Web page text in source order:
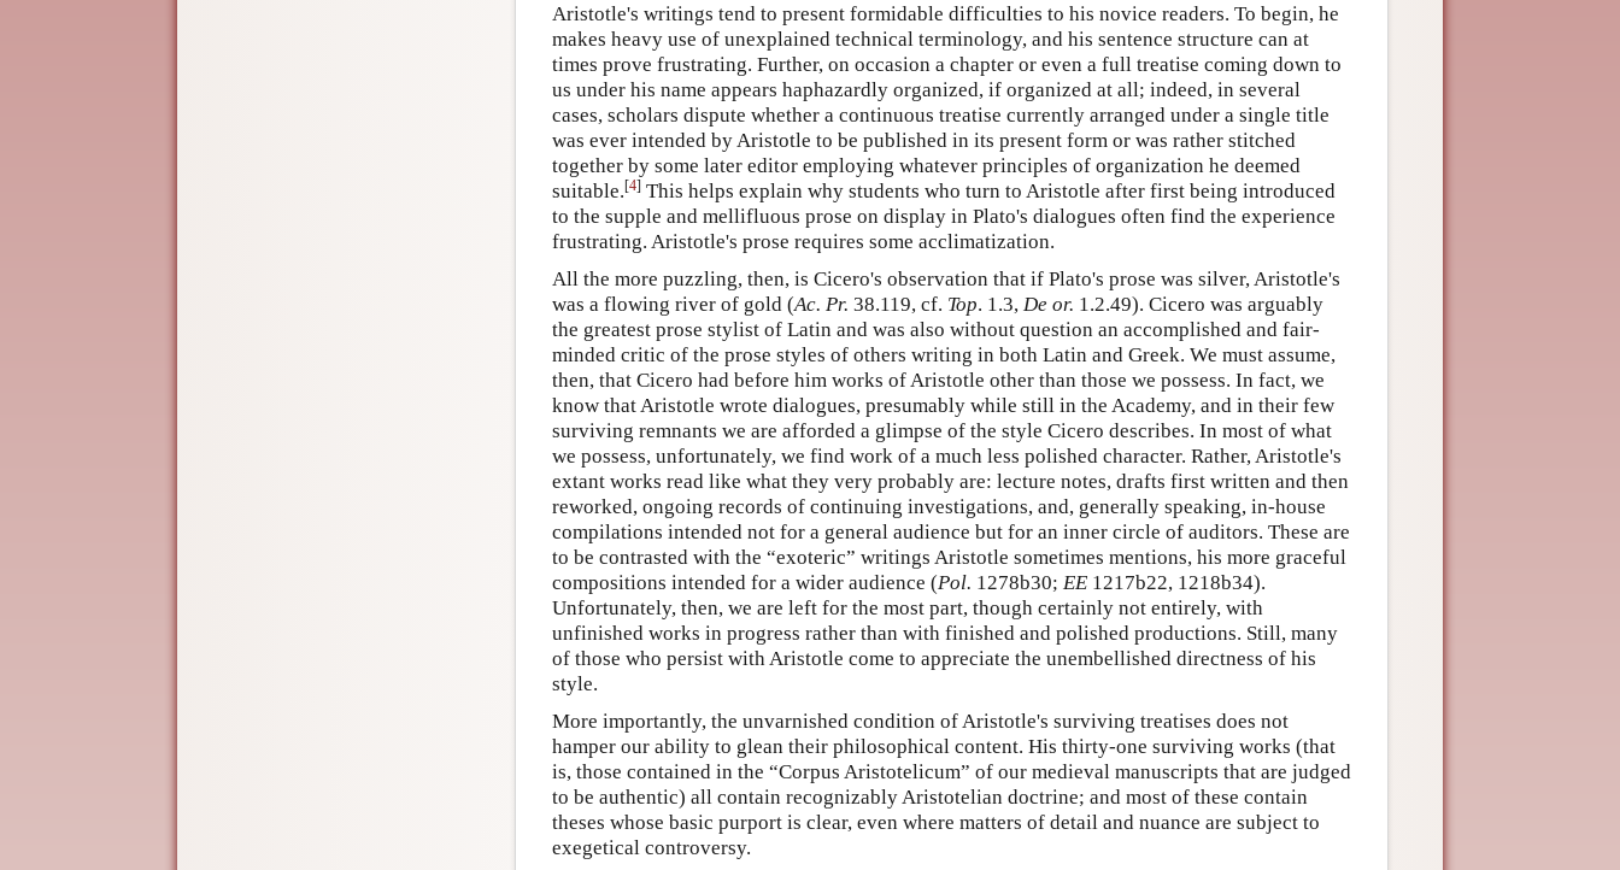
Aristotle's writings tend to present formidable difficulties to his novice readers. To begin, he
makes heavy use of unexplained technical terminology, and his sentence structure can at
times prove frustrating. Further, on occasion a chapter or even a full treatise coming down to
us under his name appears haphazardly organized, if organized at all; indeed, in several
cases, scholars dispute whether a continuous treatise currently arranged under a single title
was ever intended by Aristotle to be published in its present form or was rather stitched
together by some later editor employing whatever principles of organization he deemed
suitable.[4] This helps explain why students who turn to Aristotle after first being introduced
to the supple and mellifluous prose on display in Plato's dialogues often find the experience
frustrating. Aristotle's prose requires some acclimatization.
All the more puzzling, then, is Cicero's observation that if Plato's prose was silver, Aristotle's
was a flowing river of gold (Ac. Pr. 38.119, cf. Top. 1.3, De or. 1.2.49). Cicero was arguably
the greatest prose stylist of Latin and was also without question an accomplished and fair-
minded critic of the prose styles of others writing in both Latin and Greek. We must assume,
then, that Cicero had before him works of Aristotle other than those we possess. In fact, we
know that Aristotle wrote dialogues, presumably while still in the Academy, and in their few
surviving remnants we are afforded a glimpse of the style Cicero describes. In most of what
we possess, unfortunately, we find work of a much less polished character. Rather, Aristotle's
extant works read like what they very probably are: lecture notes, drafts first written and then
reworked, ongoing records of continuing investigations, and, generally speaking, in-house
compilations intended not for a general audience but for an inner circle of auditors. These are
to be contrasted with the “exoteric” writings Aristotle sometimes mentions, his more graceful
compositions intended for a wider audience (Pol. 1278b30; EE 1217b22, 1218b34).
Unfortunately, then, we are left for the most part, though certainly not entirely, with
unfinished works in progress rather than with finished and polished productions. Still, many
of those who persist with Aristotle come to appreciate the unembellished directness of his
style.
More importantly, the unvarnished condition of Aristotle's surviving treatises does not
hamper our ability to glean their philosophical content. His thirty-one surviving works (that
is, those contained in the “Corpus Aristotelicum” of our medieval manuscripts that are judged
to be authentic) all contain recognizably Aristotelian doctrine; and most of these contain
theses whose basic purport is clear, even where matters of detail and nuance are subject to
exegetical controversy.